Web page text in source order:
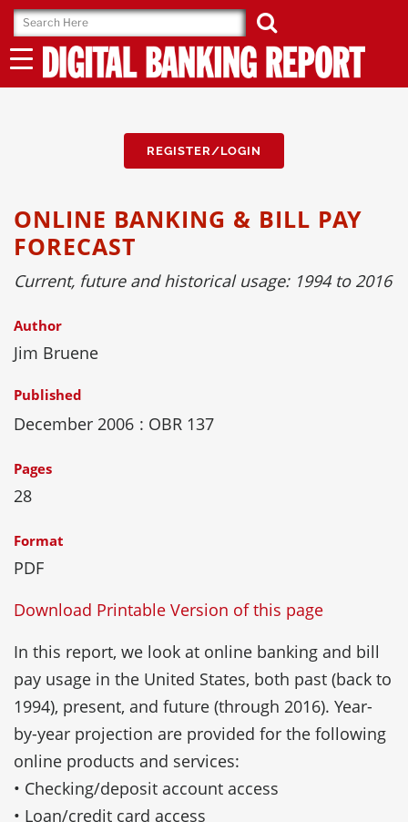
Skip
to
content
REGISTER/LOGIN
ONLINE BANKING & BILL PAY
FORECAST
Current, future and historical usage: 1994 to 2016
Author
Jim Bruene
Published
December 2006 : OBR 137
Pages
28
Format
PDF
Download Printable Version of this page
In this report, we look at online banking and bill
pay usage in the United States, both past (back to
1994), present, and future (through 2016). Year-
by-year projection are provided for the following
online products and services:
• Checking/deposit account access
• Loan/credit card access